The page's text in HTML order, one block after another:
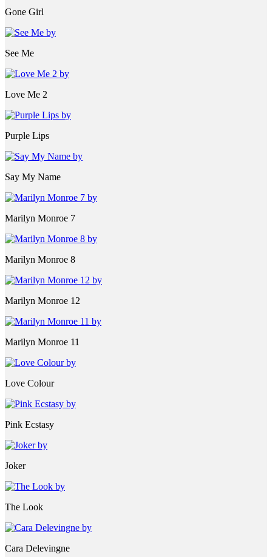
Gone Girl
See Me
Love Me 2
Purple Lips
Say My Name
Marilyn Monroe 7
Marilyn Monroe 8
Marilyn Monroe 12
Marilyn Monroe 11
Love Colour
Pink Ecstasy
Joker
The Look
Cara Delevingne